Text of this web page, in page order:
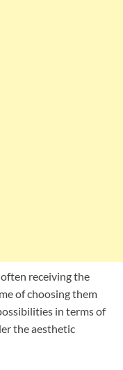
receiving the
of choosing them
in terms of
the aesthetic